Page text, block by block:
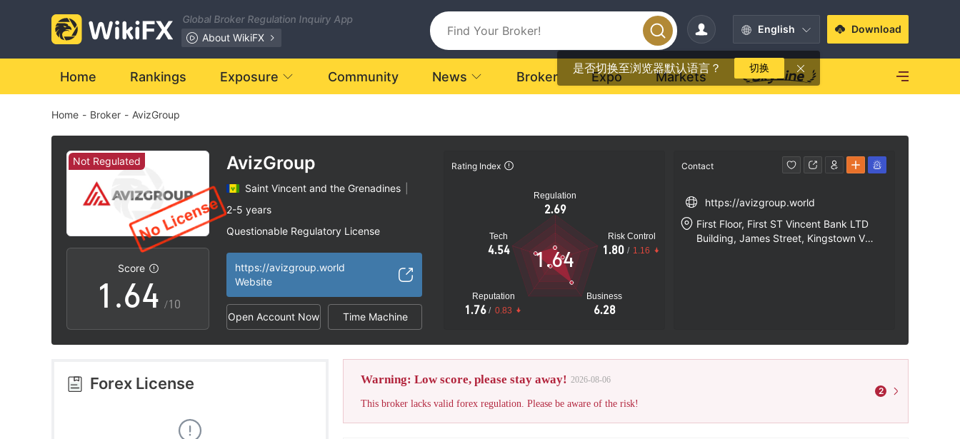
Global Broker Regulation Inquiry App
About WikiFX
English
是否切换至浏览器默认语言？ 切换
Download
Home Rankings Exposure Community News Broker Expo Markets
Home - Broker - AvizGroup
Not Regulated
Score
0
1
2
3
.
0
1
2
3
4
5
6
7
8
0
1
2
3
4
5
6
/10
AvizGroup
Saint Vincent and the Grenadines
2-5 years
Questionable Regulatory License
High Potential Risk
https://avizgroup.world
Website
Open Account Now Time Machine
Rating Index
Regulation
2.69
Tech
4.54
Reputation
1.76 / 0.83
Business
6.28
Risk Control
1.80 / 1.16
1.64
Contact
https://avizgroup.world
First Floor, First ST Vincent Bank LTD
Building, James Street, Kingstown VC
Forex License Warning: Low score, please stay away! 2026-08-06
This broker lacks valid forex regulation. Please be aware of the risk!
2